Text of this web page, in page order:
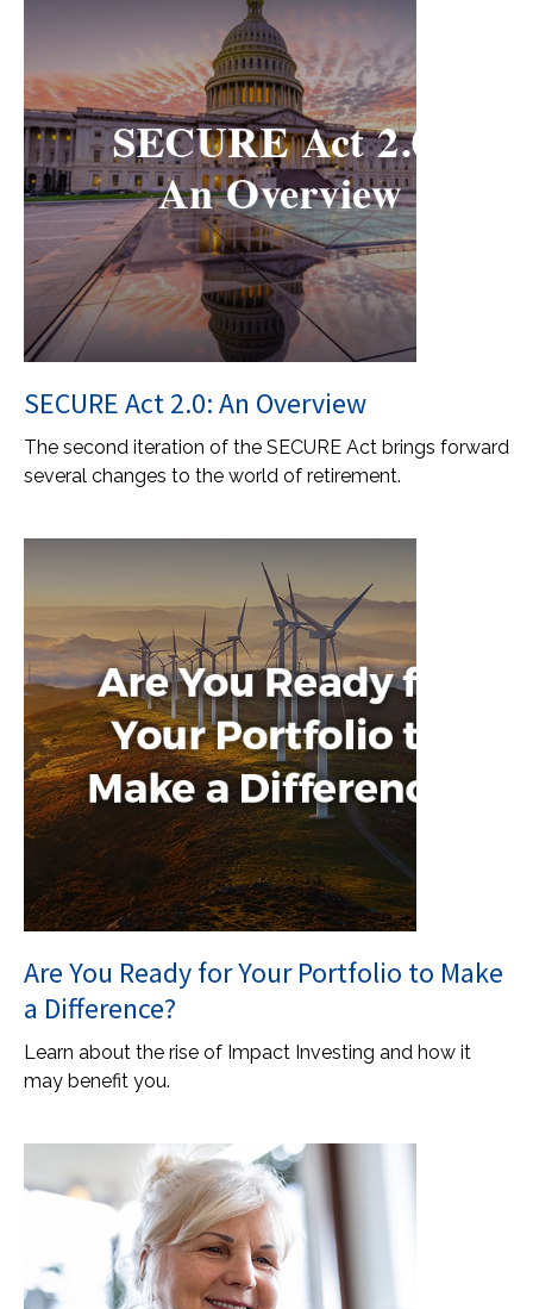
SECURE Act 2.0: An Overview
The second iteration of the SECURE Act brings forward
several changes to the world of retirement.
Are You Ready for Your Portfolio to Make
a Difference?
Learn about the rise of Impact Investing and how it
may benefit you.